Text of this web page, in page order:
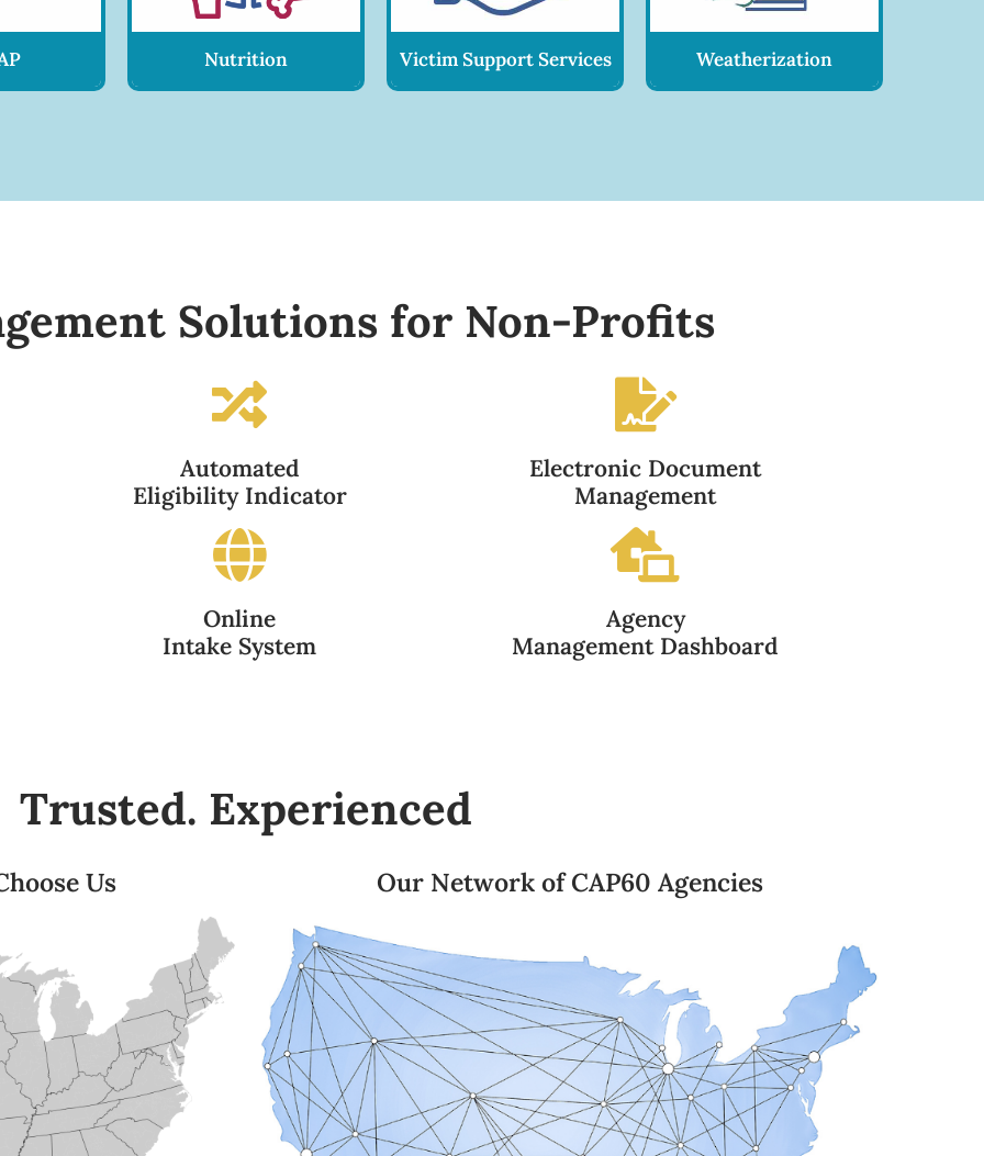
Nutrition Victim Support Services Weatherization
Solutions for Non-Profits
Automated
Eligibility Indicator
Electronic Document
Management
Online
Intake System
Agency
Management Dashboard
Trusted. Experienced
Us Our Network of CAP60 Agencies